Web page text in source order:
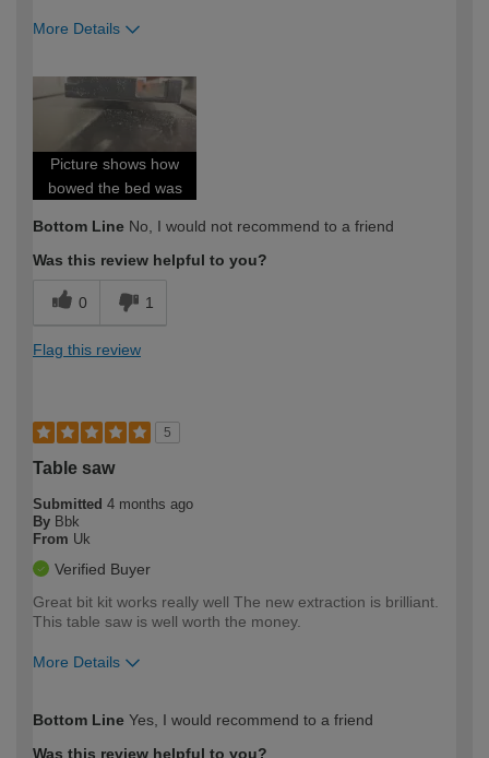
More Details
expertise?
Picture shows how
bowed the bed was
Bottom Line No, I would not recommend to a friend
Was this review helpful to you?
0 1
Flag this review
5
Table saw
Submitted 4 months ago
By Bbk
From Uk
Verified Buyer
Great bit kit works really well The new extraction is brilliant.
This table saw is well worth the money.
More Details
expertise?
Bottom Line Yes, I would recommend to a friend
Was this review helpful to you?